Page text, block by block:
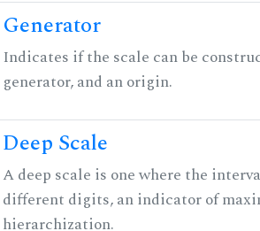
Generator
Indicates if the scale can be
generator, and an origin.
Deep Scale
A deep scale is one where the
different digits, an indicator of
hierarchization.